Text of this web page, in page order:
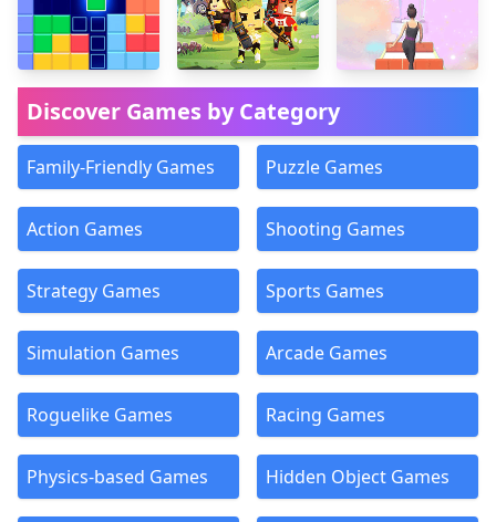
Discover Games by Category
Family-Friendly Games Puzzle Games
Action Games Shooting Games
Strategy Games Sports Games
Simulation Games Arcade Games
Roguelike Games Racing Games
Physics-based Games Hidden Object Games